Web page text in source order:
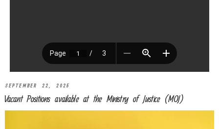
SEPTEMBER 22, 2025
Vacant Positions available at the Ministry of Justice (MOJ)